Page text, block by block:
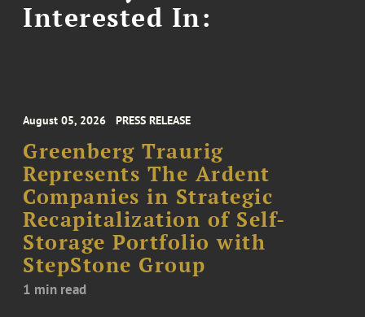
Interested In:
August 05, 2026 PRESS RELEASE
Greenberg Traurig
Represents The Ardent
Companies in Strategic
Recapitalization of Self-
Storage Portfolio with
StepStone Group
1 min read